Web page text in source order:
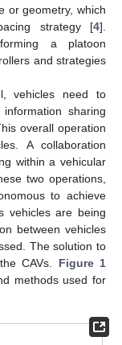
or geometry, which
strategy [4].
a platoon
and strategies
vehicles need to
sharing
overall operation
A collaboration
within a vehicular
two operations,
to achieve
vehicles are being
between vehicles
The solution to
CAVs. Figure 1
methods used for